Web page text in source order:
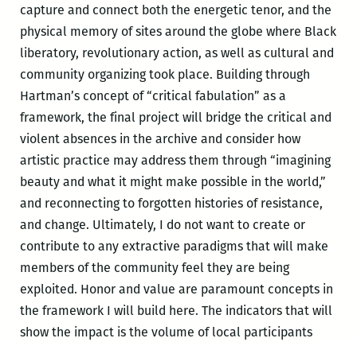
capture and connect both the energetic tenor, and the
physical memory of sites around the globe where Black
liberatory, revolutionary action, as well as cultural and
community organizing took place. Building through
Hartman’s concept of “critical fabulation” as a
framework, the final project will bridge the critical and
violent absences in the archive and consider how
artistic practice may address them through “imagining
beauty and what it might make possible in the world,”
and reconnecting to forgotten histories of resistance,
and change. Ultimately, I do not want to create or
contribute to any extractive paradigms that will make
members of the community feel they are being
exploited. Honor and value are paramount concepts in
the framework I will build here. The indicators that will
show the impact is the volume of local participants